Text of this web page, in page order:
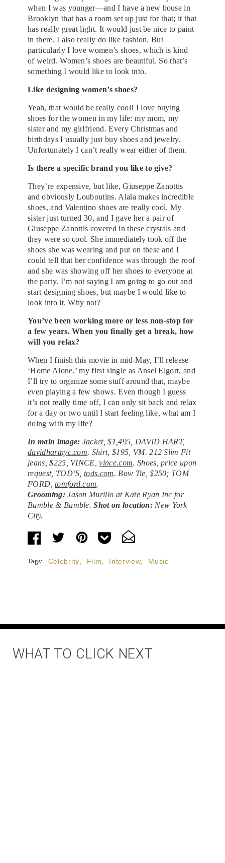
when I was younger—and I have a new house in
Brooklyn that has a room set up just for that; it that
has really great light. It would just be nice to paint
in there. I also really do like fashion. But
particularly I love women’s shoes, which is kind
of weird. Women’s shoes are beautiful. So that’s
something I would like to look into.
Like designing women’s shoes?
Yeah, that would be really cool! I love buying
shoes for the women in my life: my mom, my
sister and my girlfriend. Every Christmas and
birthdays I usually just buy shoes and jewelry.
Unfortunately I can’t really wear either of them.
Is there a specific brand you like to give?
They’re expensive, but like, Giuseppe Zanottis
and obviously Louboutins. Alaïa makes incredible
shoes, and Valentino shoes are really cool. My
sister just turned 30, and I gave her a pair of
Giuseppe Zanottis covered in these crystals and
they were so cool. She immediately took off the
shoes she was wearing and put on these and I
could tell that her confidence was through the roof
and she was showing off her shoes to everyone at
the party. I’m not saying I am going to go out and
start designing shoes, but maybe I would like to
look into it. Why not?
You’ve been working more or less non-stop for
a few years. When you finally get a break, how
will you relax?
When I finish this movie in mid-May, I’ll release
‘Home Alone,’ my first single as Ansel Elgort, and
I’ll try to organize some stuff around that, maybe
even playing a few shows. Even though I guess
it’s not really time off, I can only sit back and relax
for a day or two until I start feeling like, what am I
doing with my life?
In main image: Jacket, $1,495, DAVID HART,
davidhartnyc.com. Shirt, $195, VM. 212 Slim Fit
jeans, $225, VINCE,vince.com. Shoes, price upon
request, TOD’S,tods.com. Bow Tie, $250; TOM
FORD, tomford.com.
Grooming:Jason Murillo at Kate Ryan Inc for
Bumble & Bumble.Shot on location:New York
City.
Tags: Celebrity Film Interview Music
WHAT TO CLICK NEXT